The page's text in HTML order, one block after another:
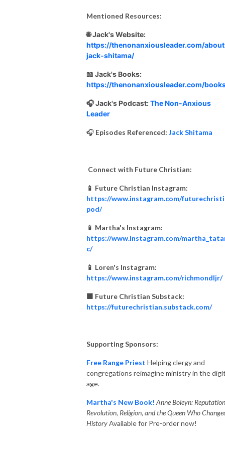
Mentioned Resources:
🌐 Jack's Website:
https://thenonanxiousleader.com/
jack-shitama/
📖 Jack's Books:
https://thenonanxiousleader.com/
🎧 Jack's Podcast:The Non-Anxious
Leader
🎧 Episodes Referenced: Jack Shitama
Connect with Future Christian:
📱 Future Christian Instagram:
https://www.instagram.com/
pod/
📱 Martha's Instagram:
https://www.instagram.com/
c/
📱 Loren's Instagram:
https://www.instagram.com/richmondljr/
🟧 Future Christian Substack:
https://futurechristian.substack.com/
Supporting Sponsors:
Free Range Priest Helping clergy and
congregations reimagine ministry in the
age.
Martha's New Book! Anne Boleyn:
Revolution, Religion, and the Queen Who
HistoryAvailable for Pre-order now!